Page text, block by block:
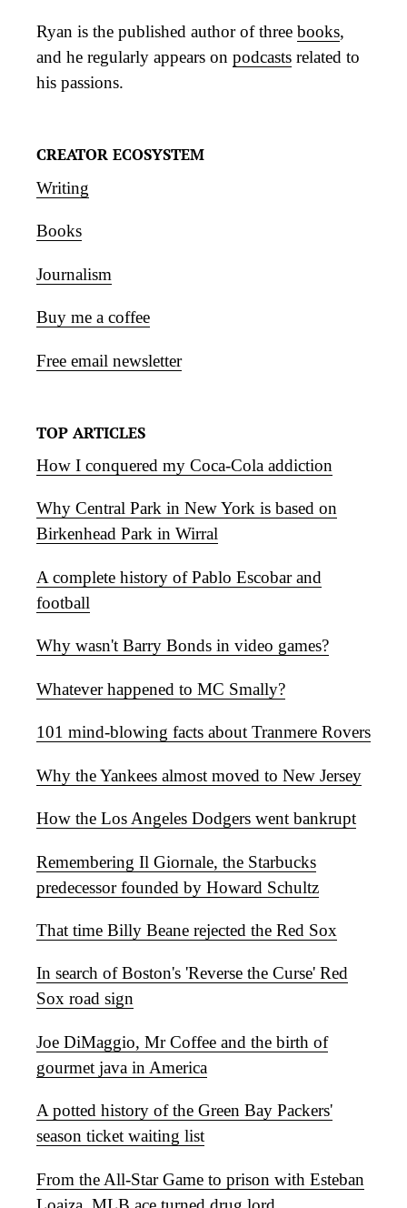
Ryan is the published author of three books,
and he regularly appears on podcasts related to
his passions.
CREATOR ECOSYSTEM
Writing
Books
Journalism
Buy me a coffee
Free email newsletter
TOP ARTICLES
How I conquered my Coca-Cola addiction
Why Central Park in New York is based on
Birkenhead Park in Wirral
A complete history of Pablo Escobar and
football
Why wasn't Barry Bonds in video games?
Whatever happened to MC Smally?
101 mind-blowing facts about Tranmere Rovers
Why the Yankees almost moved to New Jersey
How the Los Angeles Dodgers went bankrupt
Remembering Il Giornale, the Starbucks
predecessor founded by Howard Schultz
That time Billy Beane rejected the Red Sox
In search of Boston's 'Reverse the Curse' Red
Sox road sign
Joe DiMaggio, Mr Coffee and the birth of
gourmet java in America
A potted history of the Green Bay Packers'
season ticket waiting list
From the All-Star Game to prison with Esteban